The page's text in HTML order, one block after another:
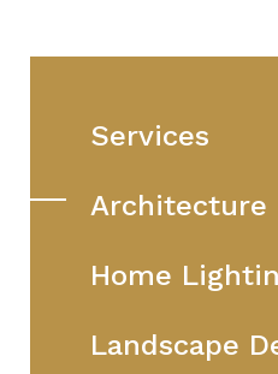
Services
Architecture
Home
Landscape